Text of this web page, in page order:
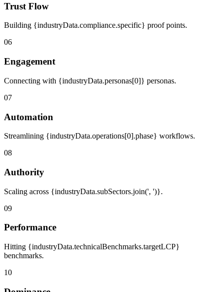
Trust Flow
Building {industryData.compliance.specific} proof points.
06
Engagement
Connecting with {industryData.personas[0]} personas.
07
Automation
Streamlining {industryData.operations[0].phase} workflows.
08
Authority
Scaling across {industryData.subSectors.join(', ')}.
09
Performance
Hitting {industryData.technicalBenchmarks.targetLCP}
benchmarks.
10